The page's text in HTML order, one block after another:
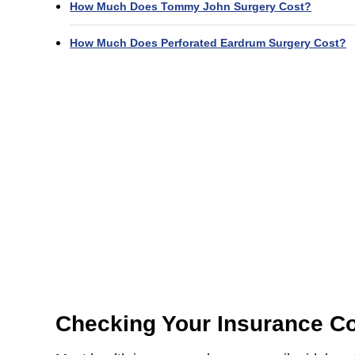
How Much Does Tommy John Surgery Cost?
How Much Does Perforated Eardrum Surgery Cost?
Checking Your Insurance